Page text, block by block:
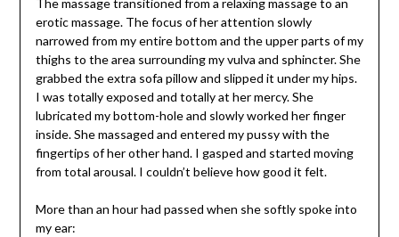
The massage transitioned from a relaxing massage to an
erotic massage. The focus of her attention slowly
narrowed from my entire bottom and the upper parts of my
thighs to the area surrounding my vulva and sphincter. She
grabbed the extra sofa pillow and slipped it under my hips.
I was totally exposed and totally at her mercy. She
lubricated my bottom-hole and slowly worked her finger
inside. She massaged and entered my pussy with the
fingertips of her other hand. I gasped and started moving
from total arousal. I couldn’t believe how good it felt.
More than an hour had passed when she softly spoke into
my ear: